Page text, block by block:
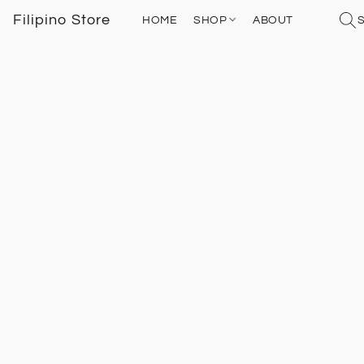
Filipino Store HOME SHOP ABOUT